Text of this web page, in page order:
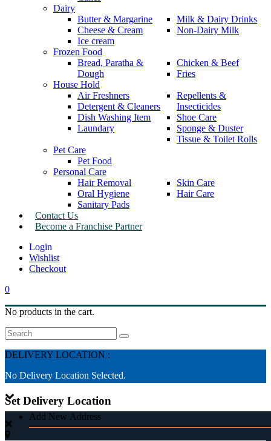
Dairy
Butter & Margarine
Cheese & Cream
Ice cream
Milk & Dairy Drinks
Non-Dairy Milk
Frozen Food
Bread, Paratha &
Dough
Chicken & Beef
Fries
House Hold
Air Freshners
Detergent & Cleaners
Dish Washing Item
Laundary
Repellents &
Insecticides
Shoe Care
Sponge & Duster
Tissue & Toilet Rolls
Pet Care
Pet Food
Personal Care
Hair Removal
Oral Hygiene
Sanitary Pads
Skin Care
Hair Care
Contact Us
Become a Franchise Partner
Wishlist
Checkout
0
No products in the cart.
Search
DELIVERY LOCATION :
No Delivery Location Selected.
Add New Address
Set Delivery Location